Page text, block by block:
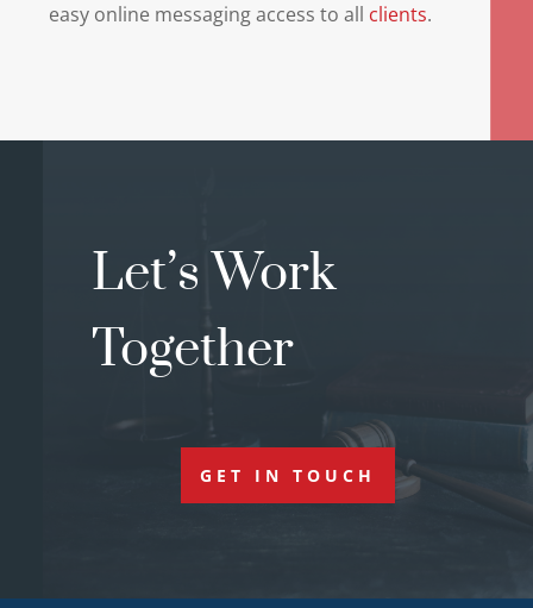
easy online messaging access to all clients.
Let’s Work
Together
GET IN TOUCH